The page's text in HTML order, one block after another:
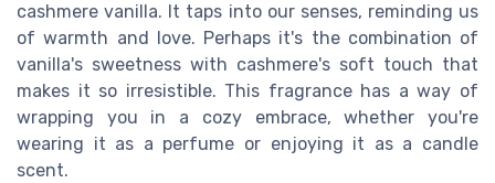
cashmere vanilla. It taps into our senses, reminding us
of warmth and love. Perhaps it's the combination of
vanilla's sweetness with cashmere's soft touch that
makes it so irresistible. This fragrance has a way of
wrapping you in a cozy embrace, whether you're
wearing it as a perfume or enjoying it as a candle
scent.